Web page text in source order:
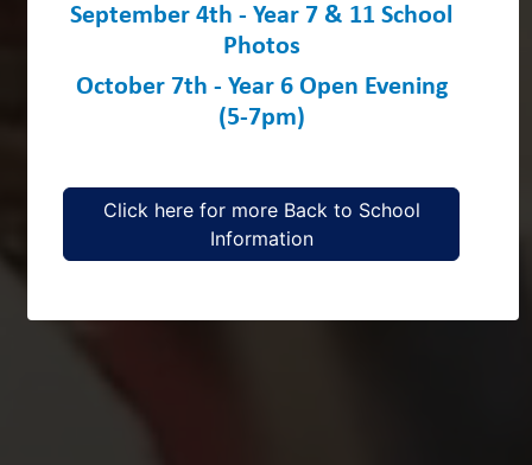
September 4th - Year 7 & 11 School
Photos
October 7th - Year 6 Open Evening
(5-7pm)
Click here for more Back to School
Information